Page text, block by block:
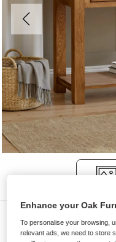
Enhance your Oak
To personalise your browsing,
relevant ads, we need to store